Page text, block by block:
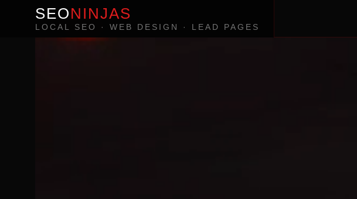
SEONINJAS
LOCAL SEO · WEB DESIGN · LEAD PAGES